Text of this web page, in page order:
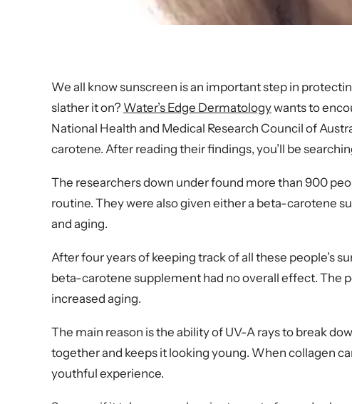
We all know sunscreen is an important step in
slather it on? Water’s Edge Dermatologywants to
National Health and Medical Research Council of
carotene. After reading their findings, you’ll be
The researchers down under found more than 900
routine. They were also given either a beta-carotene
and aging.
After four years of keeping track of all these people’s
beta-carotene supplement had no overall effect. The
increased aging.
The main reason is the ability of UV-A rays to break
together and keeps it looking young. When collagen
youthful experience.